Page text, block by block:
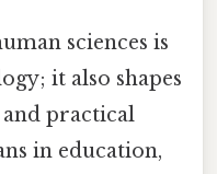
sciences is
it also shapes
practical
in education,